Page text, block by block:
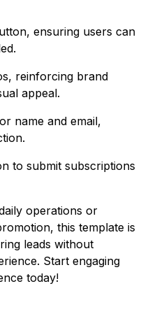
ensuring users can
reinforcing brand
appeal.
name and email,
to submit subscriptions
operations or
this template is
leads without
Start engaging
today!